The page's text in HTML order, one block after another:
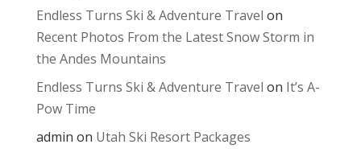
Endless Turns Ski & Adventure Travel on
Recent Photos From the Latest Snow Storm in
the Andes Mountains
Endless Turns Ski & Adventure Travel on It’s A-
Pow Time
admin on Utah Ski Resort Packages